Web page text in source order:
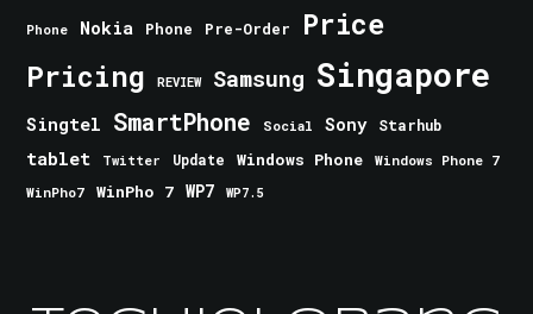
Phone Nokia Phone Pre-Order Price
Pricing REVIEW Samsung Singapore
Singtel SmartPhone Social Sony Starhub
tablet Twitter Update Windows Phone
Windows Phone 7
WinPho7
WinPho 7 WP7 WP7.5